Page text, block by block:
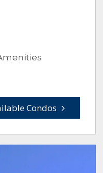
Condos